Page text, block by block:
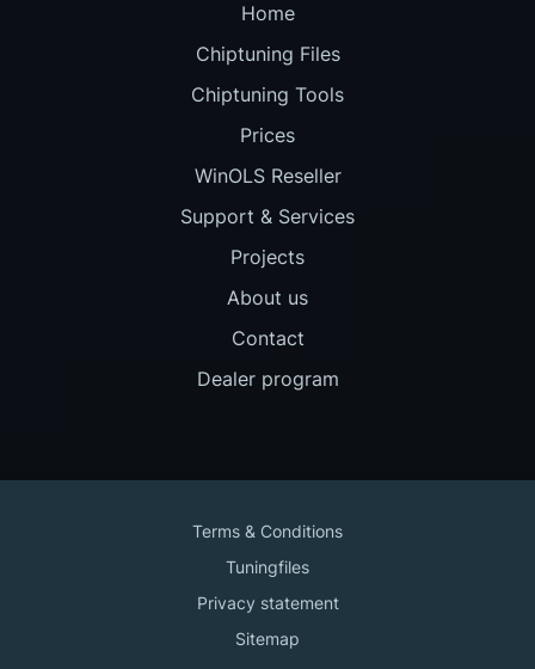
Home
Chiptuning Files
Chiptuning Tools
Prices
WinOLS Reseller
Support & Services
Projects
About us
Contact
Dealer program
Terms & Conditions
Tuningfiles
Privacy statement
Sitemap